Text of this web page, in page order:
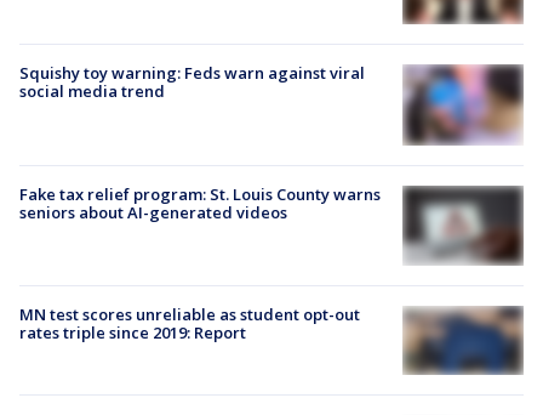
Squishy toy warning: Feds warn against viral
social media trend
Fake tax relief program: St. Louis County warns
seniors about AI-generated videos
MN test scores unreliable as student opt-out
rates triple since 2019: Report